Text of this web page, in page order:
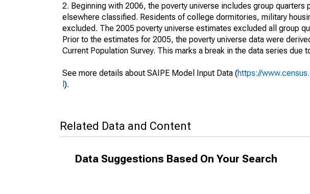
2. Beginning with 2006, the poverty universe includes group
elsewhere classified. Residents of college dormitories, military
excluded. The 2005 poverty universe estimates excluded all group
Prior to the estimates for 2005, the poverty universe data were
Current Population Survey. This marks a break in the data series due
See more details about SAIPE Model Input Data (https://
).
Related Data and Content
Data Suggestions Based On Your Search